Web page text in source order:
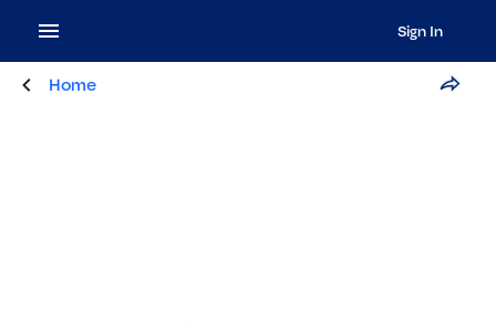
Sign In
Home